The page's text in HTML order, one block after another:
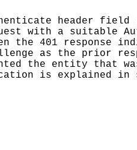
header
with a suitable
401 response
as the prior
the entity that
is explained in